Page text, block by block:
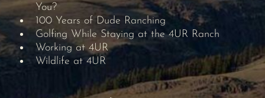
You?
100 Years of Dude Ranching
Golfing While Staying at the 4UR Ranch
Working at 4UR
Wildlife at 4UR